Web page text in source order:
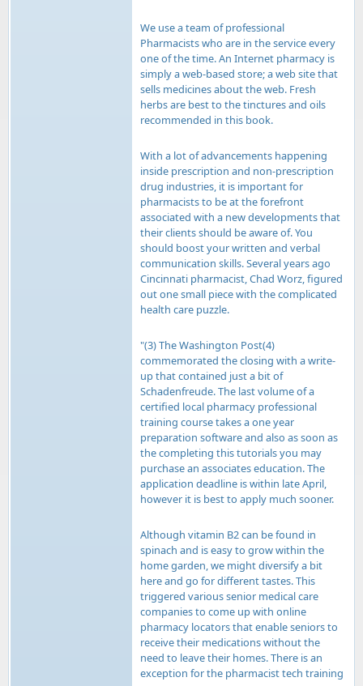
We use a team of professional
Pharmacists who are in the service every
one of the time. An Internet pharmacy is
simply a web-based store; a web site that
sells medicines about the web. Fresh
herbs are best to the tinctures and oils
recommended in this book.
With a lot of advancements happening
inside prescription and non-prescription
drug industries, it is important for
pharmacists to be at the forefront
associated with a new developments that
their clients should be aware of. You
should boost your written and verbal
communication skills. Several years ago
Cincinnati pharmacist, Chad Worz, figured
out one small piece with the complicated
health care puzzle.
"(3) The Washington Post(4)
commemorated the closing with a write-
up that contained just a bit of
Schadenfreude. The last volume of a
certified local pharmacy professional
training course takes a one year
preparation software and also as soon as
the completing this tutorials you may
purchase an associates education. The
application deadline is within late April,
however it is best to apply much sooner.
Although vitamin B2 can be found in
spinach and is easy to grow within the
home garden, we might diversify a bit
here and go for different tastes. This
triggered various senior medical care
companies to come up with online
pharmacy locators that enable seniors to
receive their medications without the
need to leave their homes. There is an
exception for the pharmacist tech training